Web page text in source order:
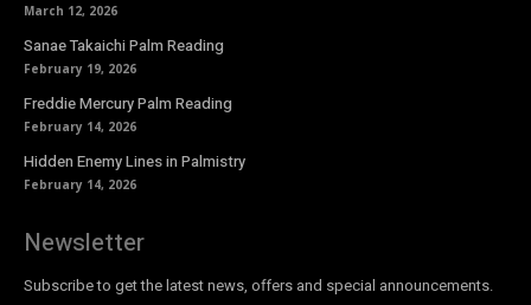
March 12, 2026
Sanae Takaichi Palm Reading
February 19, 2026
Freddie Mercury Palm Reading
February 14, 2026
Hidden Enemy Lines in Palmistry
February 14, 2026
Newsletter
Subscribe to get the latest news, offers and special announcements.